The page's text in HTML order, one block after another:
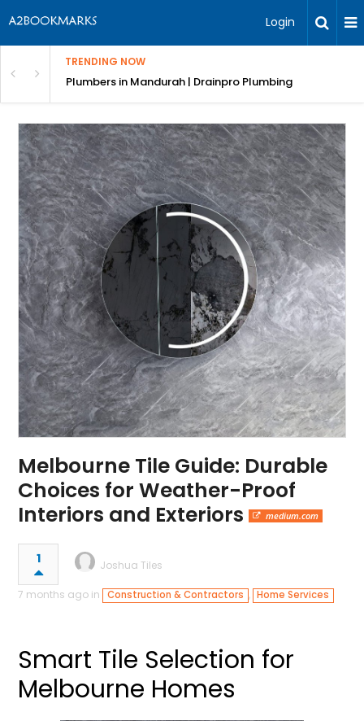
Login
TRENDING NOW
Services & Designs
Plumbers in Mandurah | Drainpro Plumbing
Melbourne Tile Guide: Durable
Choices for Weather-Proof
Interiors and Exteriors
medium.com
1 Joshua Tiles
7 months ago in Construction & Contractors , Home Services
Smart Tile Selection for
Melbourne Homes